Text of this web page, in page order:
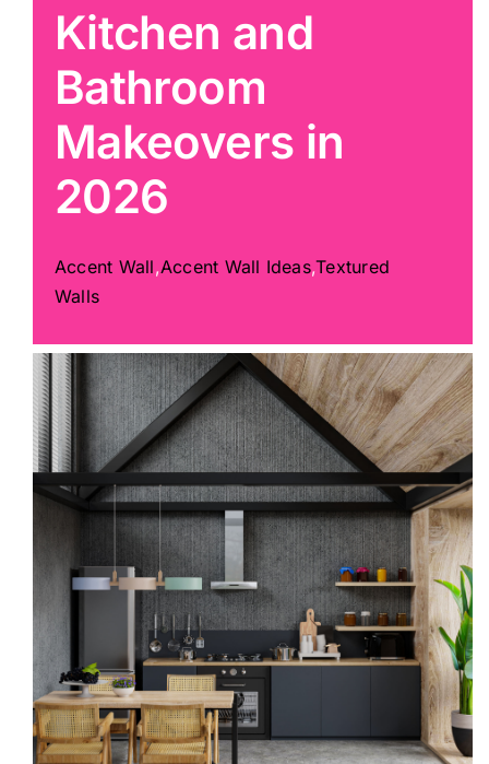
Professional Kits
Testimonials
Articles
Contact
Kitchen and
Bathroom
Makeovers in
2026
Accent Wall,Accent Wall Ideas,Textured
Walls